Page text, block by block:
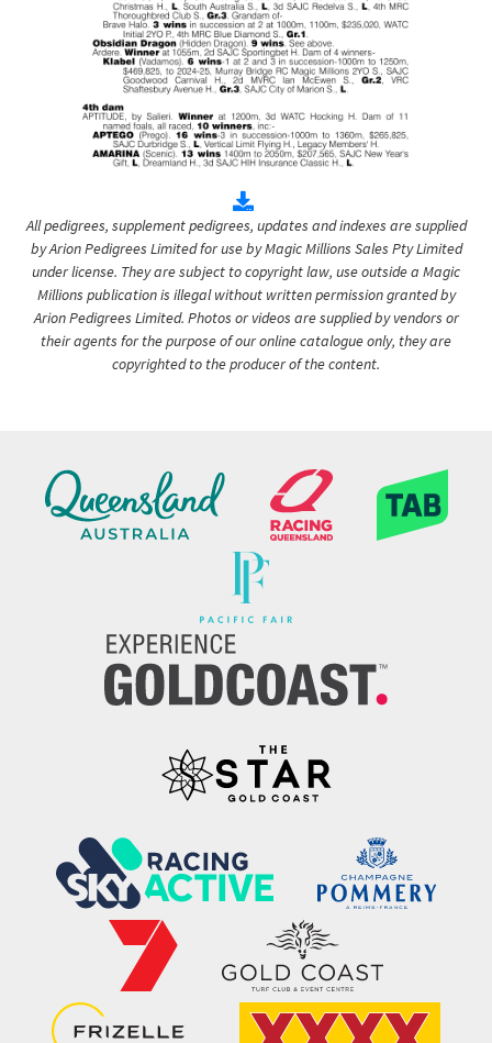
All pedigrees, supplement pedigrees, updates and indexes are supplied
by Arion Pedigrees Limited for use by Magic Millions Sales Pty Limited
under license. They are subject to copyright law, use outside a Magic
Millions publication is illegal without written permission granted by
Arion Pedigrees Limited. Photos or videos are supplied by vendors or
their agents for the purpose of our online catalogue only, they are
copyrighted to the producer of the content.